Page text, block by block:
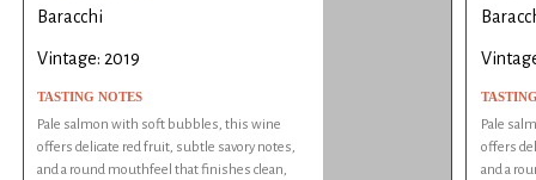
Baracchi
Vintage: 2019
TASTING NOTES
Pale salmon with soft bubbles, this wine
offers delicate red fruit, subtle savory notes,
and a round mouthfeel that finishes clean,
Pale
offers
and a